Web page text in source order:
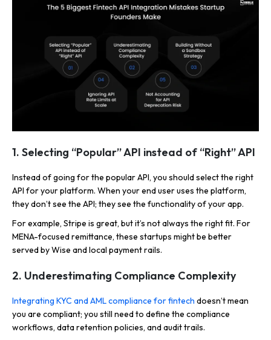
1. Selecting “Popular” API instead of “Right” API
Instead of going for the popular API, you should select the right
API for your platform. When your end user uses the platform,
they don’t see the API; they see the functionality of your app.
For example, Stripe is great, but it’s not always the right fit. For
MENA-focused remittance, these startups might be better
served by Wise and local payment rails.
2. Underestimating Compliance Complexity
Integrating KYC and AML compliance for fintech doesn’t mean
you are compliant; you still need to define the compliance
workflows, data retention policies, and audit trails.